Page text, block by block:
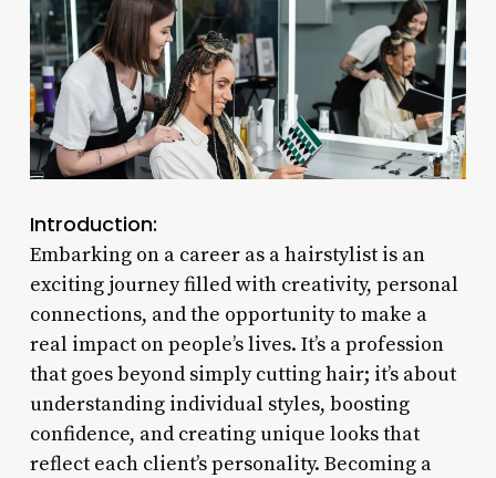
Introduction:
Embarking on a career as a hairstylist is an
exciting journey filled with creativity, personal
connections, and the opportunity to make a
real impact on people’s lives. It’s a profession
that goes beyond simply cutting hair; it’s about
understanding individual styles, boosting
confidence, and creating unique looks that
reflect each client’s personality. Becoming a